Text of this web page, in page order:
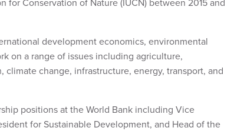
for Conservation of Nature (IUCN) between 2015 and
development economics, environmental
on a range of issues including agriculture,
change, infrastructure, energy, transport, and
positions at the World Bank including Vice
for Sustainable Development, and Head of the